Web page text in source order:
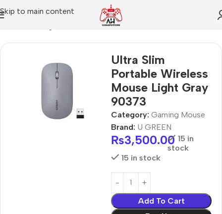
Skip to main content
Ultra Slim
Portable Wireless
Mouse Light Gray
90373
Category: Gaming Mouse
Brand: U GREEN
₨3,500.00 15 in
stock
15 in stock
Add To Cart